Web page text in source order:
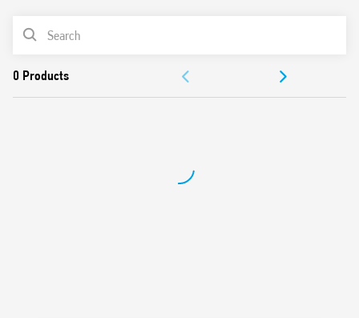
LLC
Short circuit protection: Hiccup mode (automatic reset)
hand
Overvoltage protection: Varistor
PRODUCT LIST
DOCUMENTATION